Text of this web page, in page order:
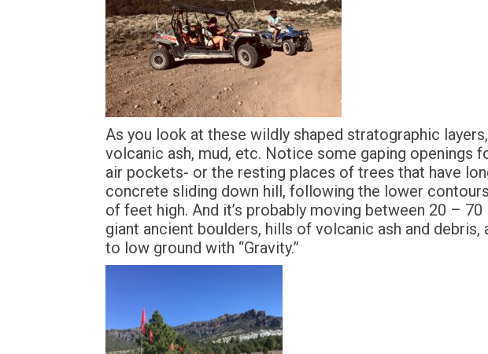
As you look at these wildly shaped stratographic
volcanic ash, mud, etc. Notice some gaping openings
air pockets- or the resting places of trees that have
concrete sliding down hill, following the lower
of feet high. And it’s probably moving between 20 –
giant ancient boulders, hills of volcanic ash and
to low ground with “Gravity.”